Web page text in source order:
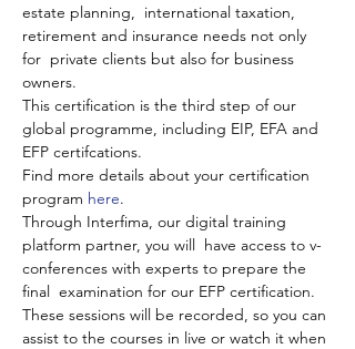
estate planning,  international taxation,
retirement and insurance needs not only
for  private clients but also for business
owners.
This certification is the third step of our
global programme, including EIP, EFA and
EFP certifcations.
Find more details about your certification
program here.
Through Interfima, our digital training
platform partner, you will  have access to v-
conferences with experts to prepare the
final  examination for our EFP certification.
These sessions will be recorded, so you can
assist to the courses in live or watch it when